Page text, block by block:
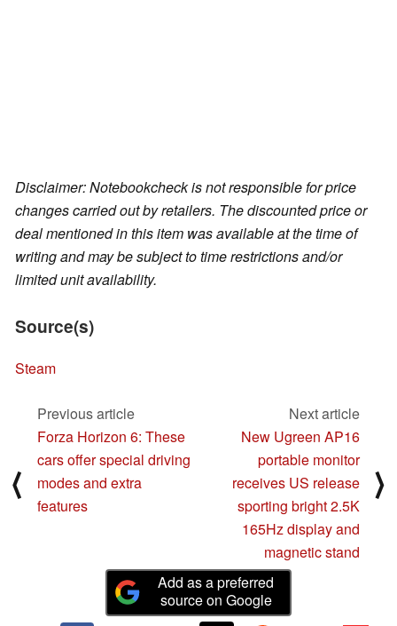
Disclaimer: Notebookcheck is not responsible for price
changes carried out by retailers. The discounted price or
deal mentioned in this item was available at the time of
writing and may be subject to time restrictions and/or
limited unit availability.
Source(s)
Steam
⟨
Previous article
Forza Horizon 6: These
cars offer special driving
modes and extra
features
Next article
New Ugreen AP16
portable monitor
receives US release
sporting bright 2.5K
165Hz display and
magnetic stand
⟩
Add as a preferred
source on Google